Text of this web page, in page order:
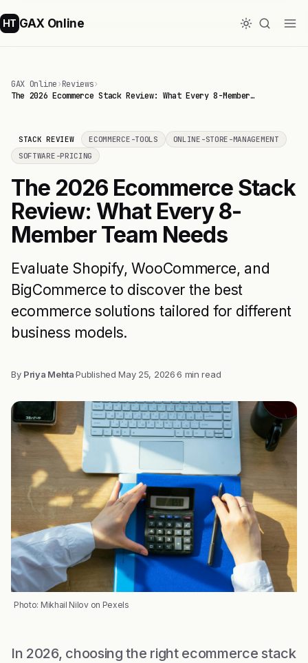
HT GAX Online
GAX Online›Reviews›
The 2026 Ecommerce Stack Review: What Every 8-Member…
STACK REVIEW ECOMMERCE-TOOLS
ONLINE-STORE-MANAGEMENT
SOFTWARE-PRICING
The 2026 Ecommerce Stack
Review: What Every 8-
Member Team Needs
Evaluate Shopify, WooCommerce, and
BigCommerce to discover the best
ecommerce solutions tailored for different
business models.
By Priya Mehta·PublishedMay 25, 2026·6 min read
Photo: Mikhail Nilov on Pexels
In 2026, choosing the right ecommerce stack